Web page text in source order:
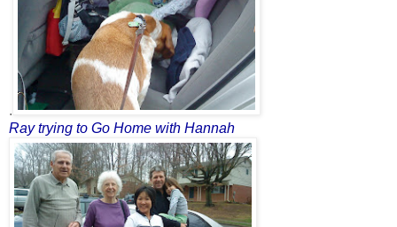
.
Ray trying to Go Home with Hannah